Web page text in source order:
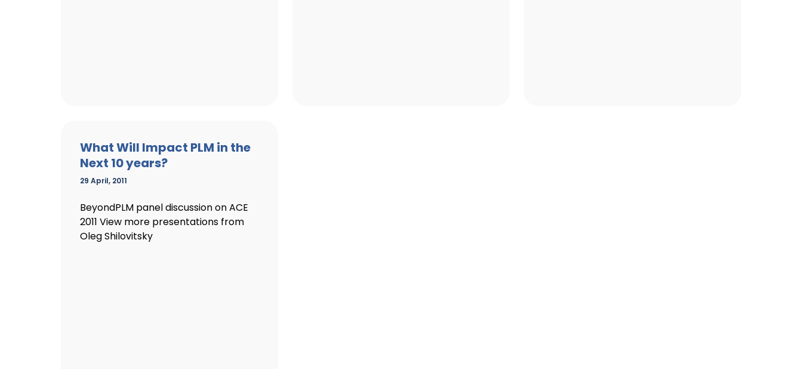
What Will Impact PLM in the
Next 10 years?
29 April, 2011
BeyondPLM panel discussion on ACE
2011 View more presentations from
Oleg Shilovitsky